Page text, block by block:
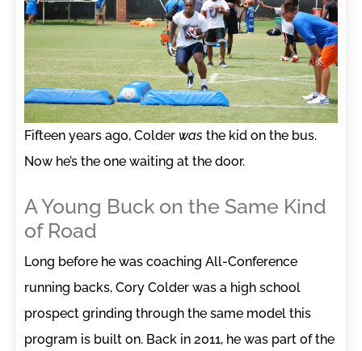
Fifteen years ago, Colder was the kid on the bus.
Now he’s the one waiting at the door.
A Young Buck on the Same Kind
of Road
Long before he was coaching All-Conference
running backs, Cory Colder was a high school
prospect grinding through the same model this
program is built on. Back in 2011, he was part of the